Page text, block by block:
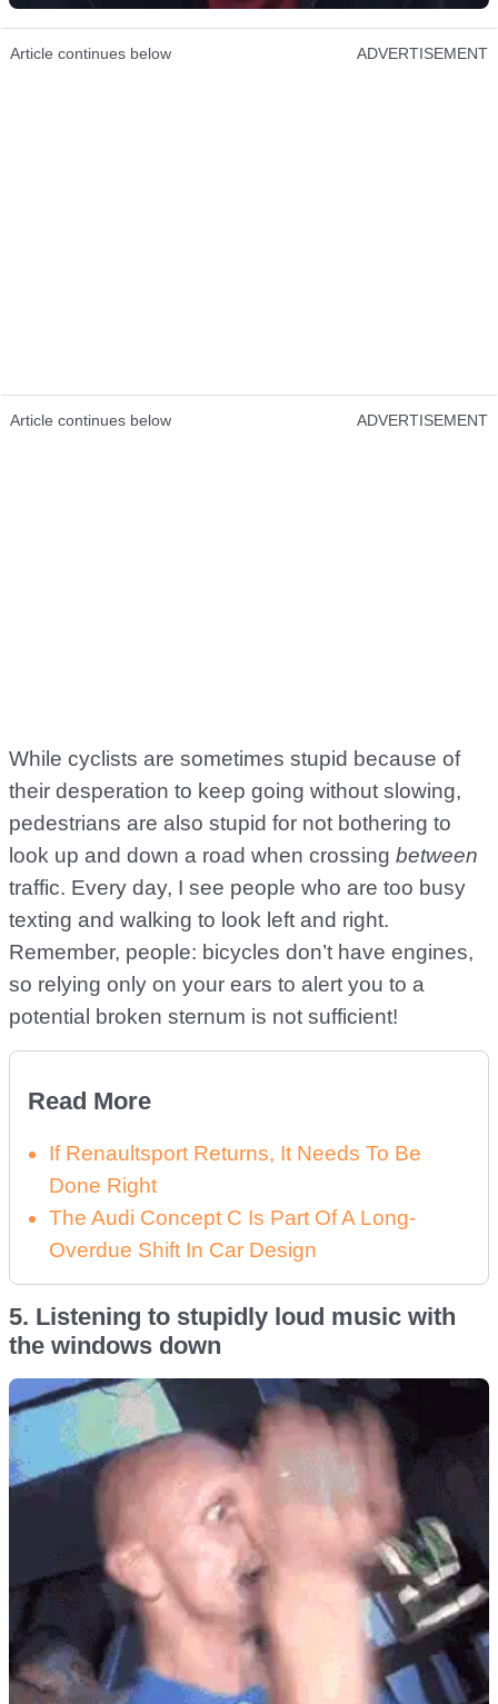
Article continues below ADVERTISEMENT
Article continues below ADVERTISEMENT
While cyclists are sometimes stupid because of
their desperation to keep going without slowing,
pedestrians are also stupid for not bothering to
look up and down a road when crossing between
traffic. Every day, I see people who are too busy
texting and walking to look left and right.
Remember, people: bicycles don’t have engines,
so relying only on your ears to alert you to a
potential broken sternum is not sufficient!
Read More
If Renaultsport Returns, It Needs To Be
Done Right
The Audi Concept C Is Part Of A Long-
Overdue Shift In Car Design
5. Listening to stupidly loud music with
the windows down